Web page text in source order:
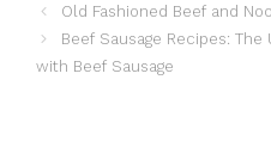
Old Fashioned Beef and
Beef Sausage Recipes:
with Beef Sausage